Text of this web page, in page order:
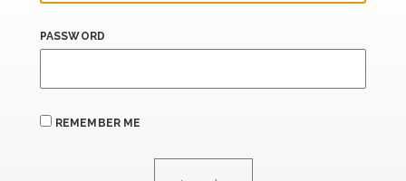
PASSWORD
REMEMBER ME